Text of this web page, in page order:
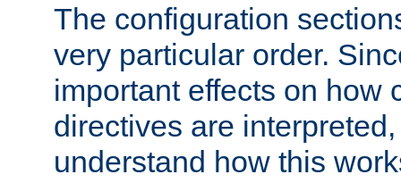
The configuration
very particular order.
important effects on how
directives are
understand how this